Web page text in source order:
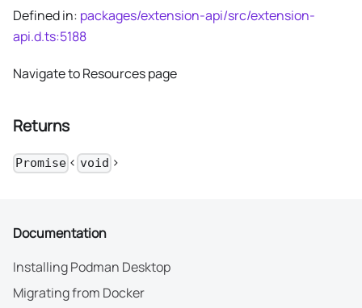
Defined in: packages/extension-api/src/extension-
api.d.ts:5188
Navigate to Resources page
Returns
Promise < void >
Documentation
Installing Podman Desktop
Migrating from Docker